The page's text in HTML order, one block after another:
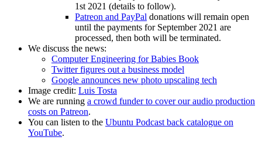
1st 2021 (details to follow).
Patreon and PayPal donations will remain open
until the payments for September 2021 are
processed, then both will be terminated.
We discuss the news:
Computer Engineering for Babies Book
Twitter figures out a business model
Google announces new photo upscaling tech
Image credit: Luis Tosta
We are running a crowd funder to cover our audio production
costs on Patreon.
You can listen to the Ubuntu Podcast back catalogue on
YouTube.